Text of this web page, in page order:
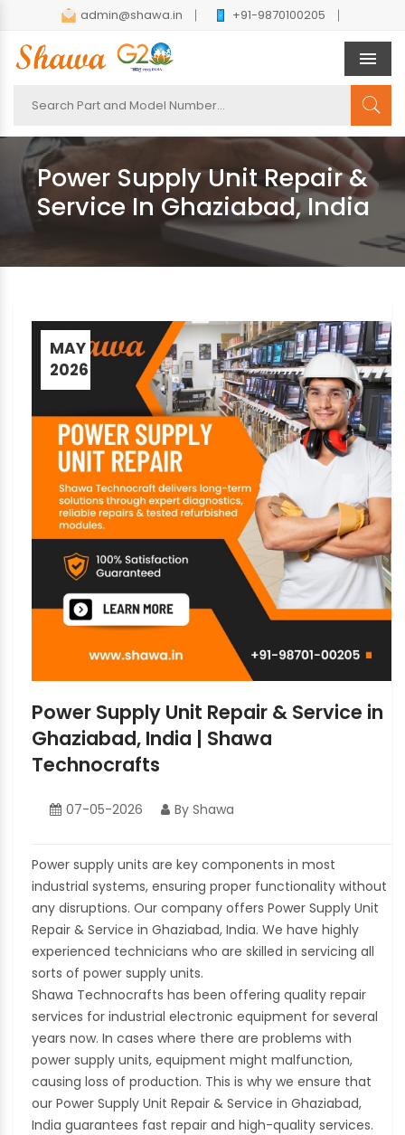
admin@shawa.in +91-9870100205
Power Supply Unit Repair &
Service In Ghaziabad, India
MAY
2026
Power Supply Unit Repair & Service in
Ghaziabad, India | Shawa
Technocrafts
07-05-2026 By Shawa
Power supply units are key components in most
industrial systems, ensuring proper functionality without
any disruptions. Our company offers Power Supply Unit
Repair & Service in Ghaziabad, India. We have highly
experienced technicians who are skilled in servicing all
sorts of power supply units.
Shawa Technocrafts has been offering quality repair
services for industrial electronic equipment for several
years now. In cases where there are problems with
power supply units, equipment might malfunction,
causing loss of production. This is why we ensure that
our Power Supply Unit Repair & Service in Ghaziabad,
India guarantees fast repair and high-quality services.